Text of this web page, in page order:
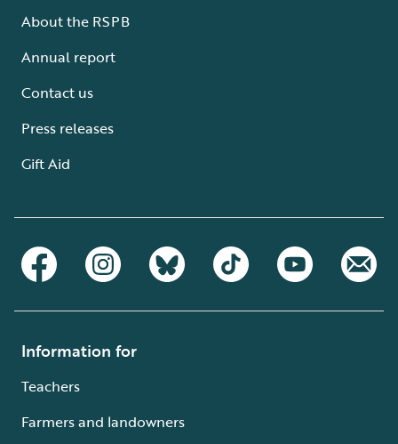
About the RSPB
Annual report
Contact us
Press releases
Gift Aid
Information for
Teachers
Farmers and landowners